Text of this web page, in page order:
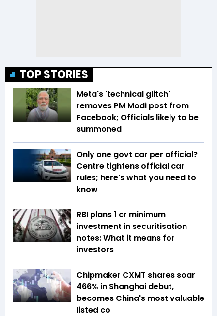
TOP STORIES
Meta's 'technical glitch'
removes PM Modi post from
Facebook; Officials likely to be
summoned
Only one govt car per official?
Centre tightens official car
rules; here's what you need to
know
RBI plans ₹1 cr minimum
investment in securitisation
notes: What it means for
investors
Chipmaker CXMT shares soar
466% in Shanghai debut,
becomes China's most valuable
listed co